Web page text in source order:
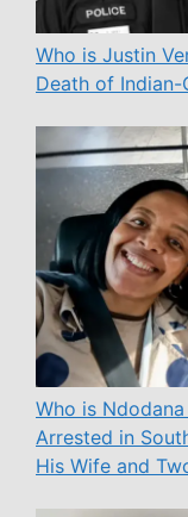
Who is Justin
Death of Indian-
Who is
Arrested in
His Wife and